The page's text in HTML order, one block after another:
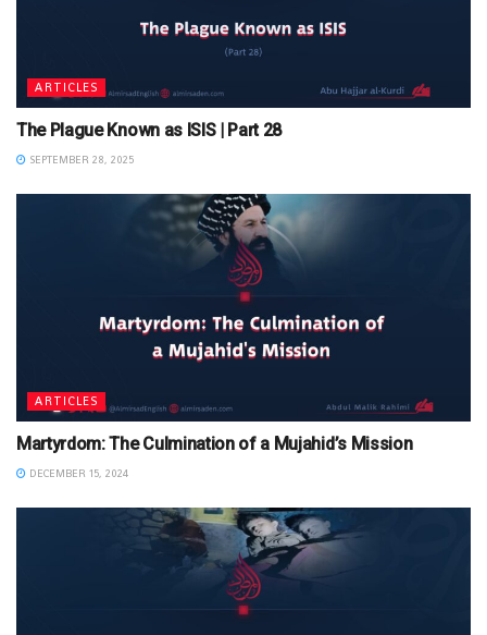
ARTICLES
The Plague Known as ISIS | Part 28
SEPTEMBER 28, 2025
ARTICLES
Martyrdom: The Culmination of a Mujahid’s Mission
DECEMBER 15, 2024